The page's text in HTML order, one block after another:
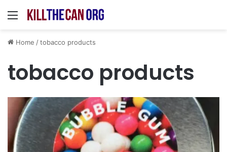
Menu
Home /tobacco products
tobacco products